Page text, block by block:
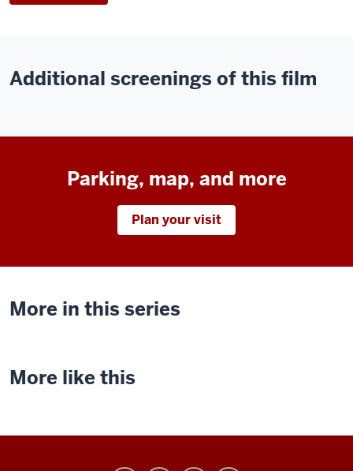
Additional screenings of this film
Parking, map, and more
Plan your visit
More in this series
More like this